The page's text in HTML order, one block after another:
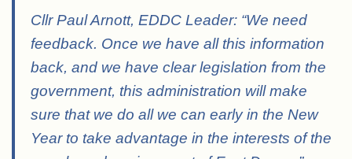
Cllr Paul Arnott, EDDC Leader: “We need
feedback. Once we have all this information
back, and we have clear legislation from the
government, this administration will make
sure that we do all we can early in the New
Year to take advantage in the interests of the